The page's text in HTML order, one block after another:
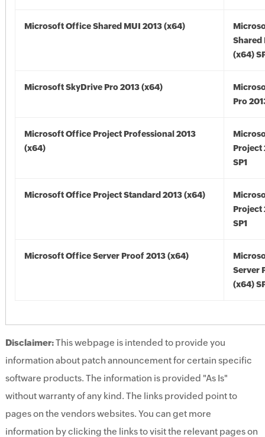
Microsoft Office Shared MUI 2013 (x64)
Shared
(x64)
Microsoft SkyDrive Pro 2013 (x64)
Pro
Microsoft Office Project Professional 2013
(x64)
Project
SP1
Microsoft Office Project Standard 2013 (x64)
Project
SP1
Microsoft Office Server Proof 2013 (x64)
Server
(x64)
Disclaimer:This webpage is intended to provide you
information about patch announcement for certain specific
software products. The information is provided "As Is"
without warranty of any kind. The links provided point to
pages on the vendors websites. You can get more
information by clicking the links to visit the relevant pages on